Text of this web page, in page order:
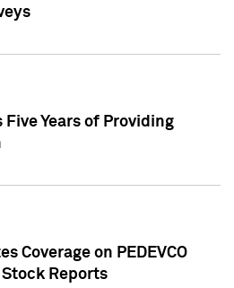
Five Years of Providing
Coverage on PEDEVCO
Reports